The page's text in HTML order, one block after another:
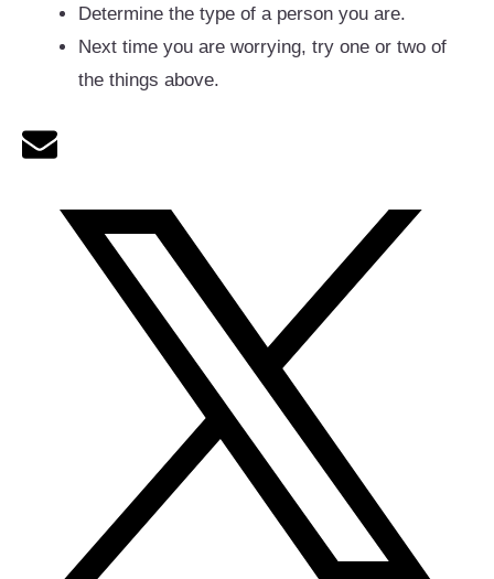
Determine the type of a person you are.
Next time you are worrying, try one or two of
the things above.